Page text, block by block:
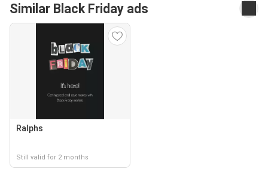
Similar Black Friday ads
Ralphs
Still valid for 2 months